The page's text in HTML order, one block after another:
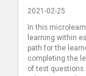
2021-02-25
In this
learning within
path for the
completing the
of test